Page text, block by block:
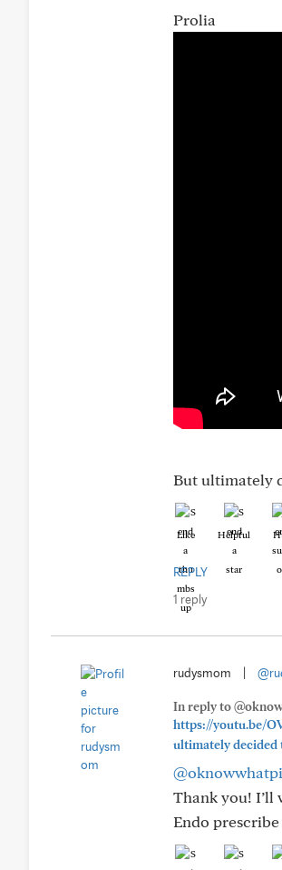
Prolia
But ultimately
Like Helpful
REPLY
1 reply
rudysmom
In reply to
https://youtu.be/
ultimately decided
Thank you! I’ll
Endo